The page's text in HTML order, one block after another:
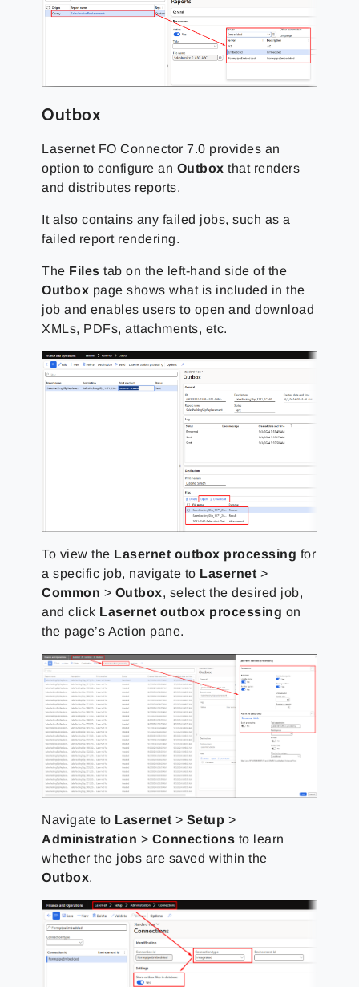
Outbox
Lasernet FO Connector 7.0 provides an
option to configure an Outbox that renders
and distributes reports.
It also contains any failed jobs, such as a
failed report rendering.
The Files tab on the left-hand side of the
Outbox page shows what is included in the
job and enables users to open and download
XMLs, PDFs, attachments, etc.
To view the Lasernet outbox processing for
a specific job, navigate to Lasernet >
Common > Outbox, select the desired job,
and click Lasernet outbox processing on
the page’s Action pane.
Navigate to Lasernet > Setup >
Administration > Connections to learn
whether the jobs are saved within the
Outbox.